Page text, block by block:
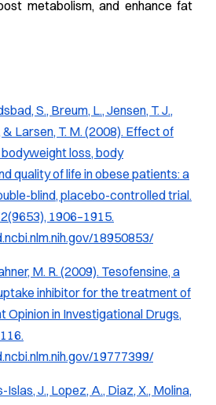
metabolism, and enhance fat
S., Breum, L., Jensen, T. J.,
& Larsen, T. M. (2008). Effect of
loss, body
quality of life in obese patients: a
blind, placebo-controlled trial.
1906–1915.
18950853/
M. R. (2009). Tesofensine, a
inhibitor for the treatment of
Opinion in Investigational Drugs,
19777399/
Islas, J., Lopez, A., Diaz, X., Molina,